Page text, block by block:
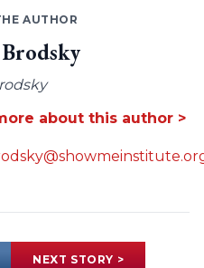
AUTHOR
about this author >
NEXT STORY >